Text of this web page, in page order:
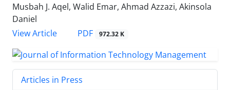
Musbah J. Aqel, Walid Emar, Ahmad Azzazi, Akinsola
Daniel
View Article
PDF 972.32 K
Articles in Press